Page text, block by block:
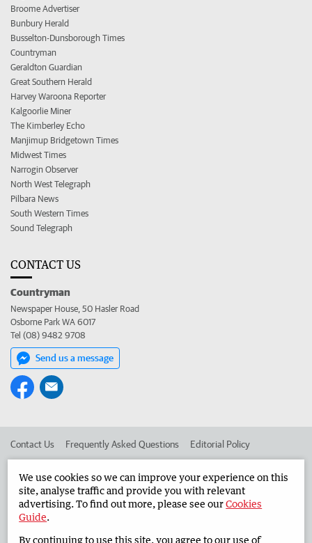
Broome Advertiser
Bunbury Herald
Busselton-Dunsborough Times
Countryman
Geraldton Guardian
Great Southern Herald
Harvey Waroona Reporter
Kalgoorlie Miner
The Kimberley Echo
Manjimup Bridgetown Times
Midwest Times
Narrogin Observer
North West Telegraph
Pilbara News
South Western Times
Sound Telegraph
CONTACT US
Countryman
Newspaper House, 50 Hasler Road
Osborne Park WA 6017
Tel (08) 9482 9708
Send us a message
Contact Us Frequently Asked Questions Editorial Policy
Advertise in the Countryman Corporate
West Australian Newspapers Limited 2026 Privacy Policy
We use cookies so we can improve your experience on this
site, analyse traffic and provide you with relevant
advertising. To find out more, please see ourCookies
Guide.
By continuing to use this site, you agree to our use of